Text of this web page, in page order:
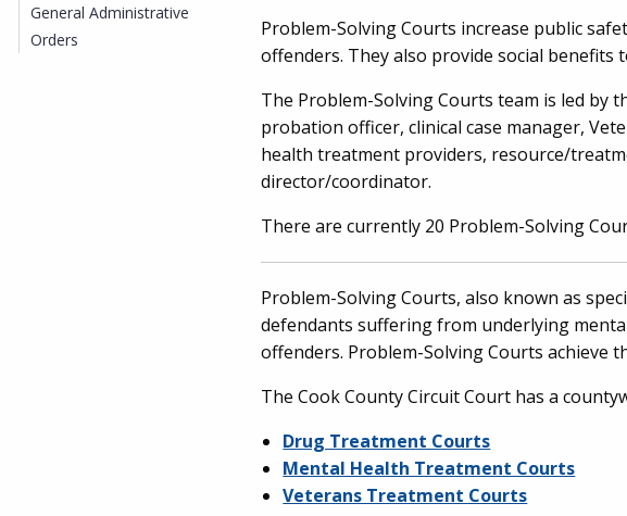
Problem-Solving Courts increase public
offenders. They also provide social benefits
The Problem-Solving Courts team is led by
probation officer, clinical case manager,
health treatment providers, resource/
director/coordinator.
There are currently 20 Problem-Solving
Problem-Solving Courts, also known as
defendants suffering from underlying
offenders. Problem-Solving Courts
The Cook County Circuit Court has a
Drug Treatment Courts
Mental Health Treatment Courts
Veterans Treatment Courts
General Administrative
Orders